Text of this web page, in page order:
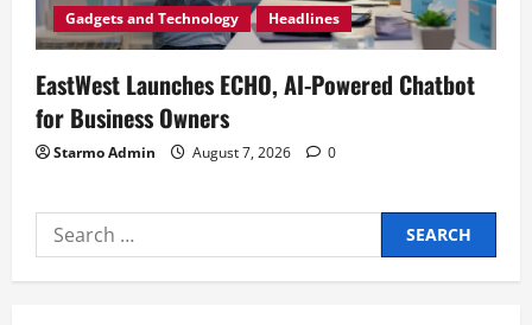
Gadgets and Technology Headlines
EastWest Launches ECHO, AI-Powered Chatbot
for Business Owners
Starmo Admin August 7, 2026 0
Search
for: